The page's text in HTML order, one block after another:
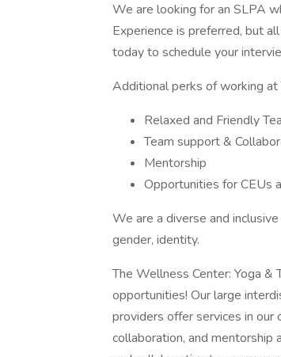
We are looking for an SLPA
Experience is preferred, but
today to schedule your
Additional perks of working
Relaxed and Friendly
Team support &
Mentorship
Opportunities for CEUs
We are a diverse and
gender, identity.
The Wellness Center: Yoga &
opportunities! Our large
providers offer services in our
collaboration, and mentorship